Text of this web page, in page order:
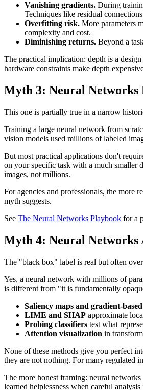
Vanishing gradients. During
Techniques like residual
Overfitting risk. More parameters
complexity and cost.
Diminishing returns. Beyond a
The practical implication: depth is a
hardware constraints make depth
Myth 3: Neural Networks
This one is partially true in a narrow
Training a large neural network from
vision models used millions of labeled
But most practical applications don't
on your specific task with a much smaller
images, not millions.
For agencies and professionals, the more
myth suggests.
See The Neural Networks Playbook for a
Myth 4: Neural Networks
The "black box" label is real but often
Yes, a neural network with millions of
is different from "it is fundamentally
Saliency maps and gradient-
LIME and SHAP approximate
Probing classifiers test what
Attention visualization in
None of these methods give you perfect
they are not nothing. For many regulated
The more honest framing: neural networks
learned helplessness when careful